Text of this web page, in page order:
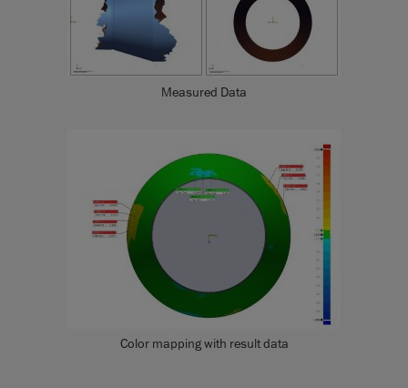
Measured Data
Color mapping with result data